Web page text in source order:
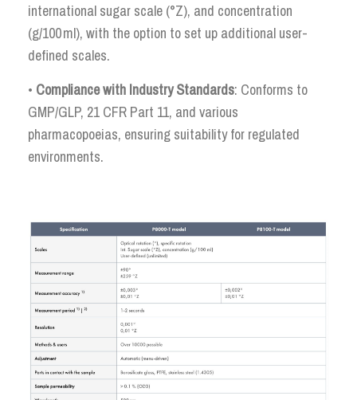
international sugar scale (°Z), and concentration
(g/100 ml), with the option to set up additional user-
defined scales.
• Compliance with Industry Standards: Conforms to
GMP/GLP, 21 CFR Part 11, and various
pharmacopoeias, ensuring suitability for regulated
environments.